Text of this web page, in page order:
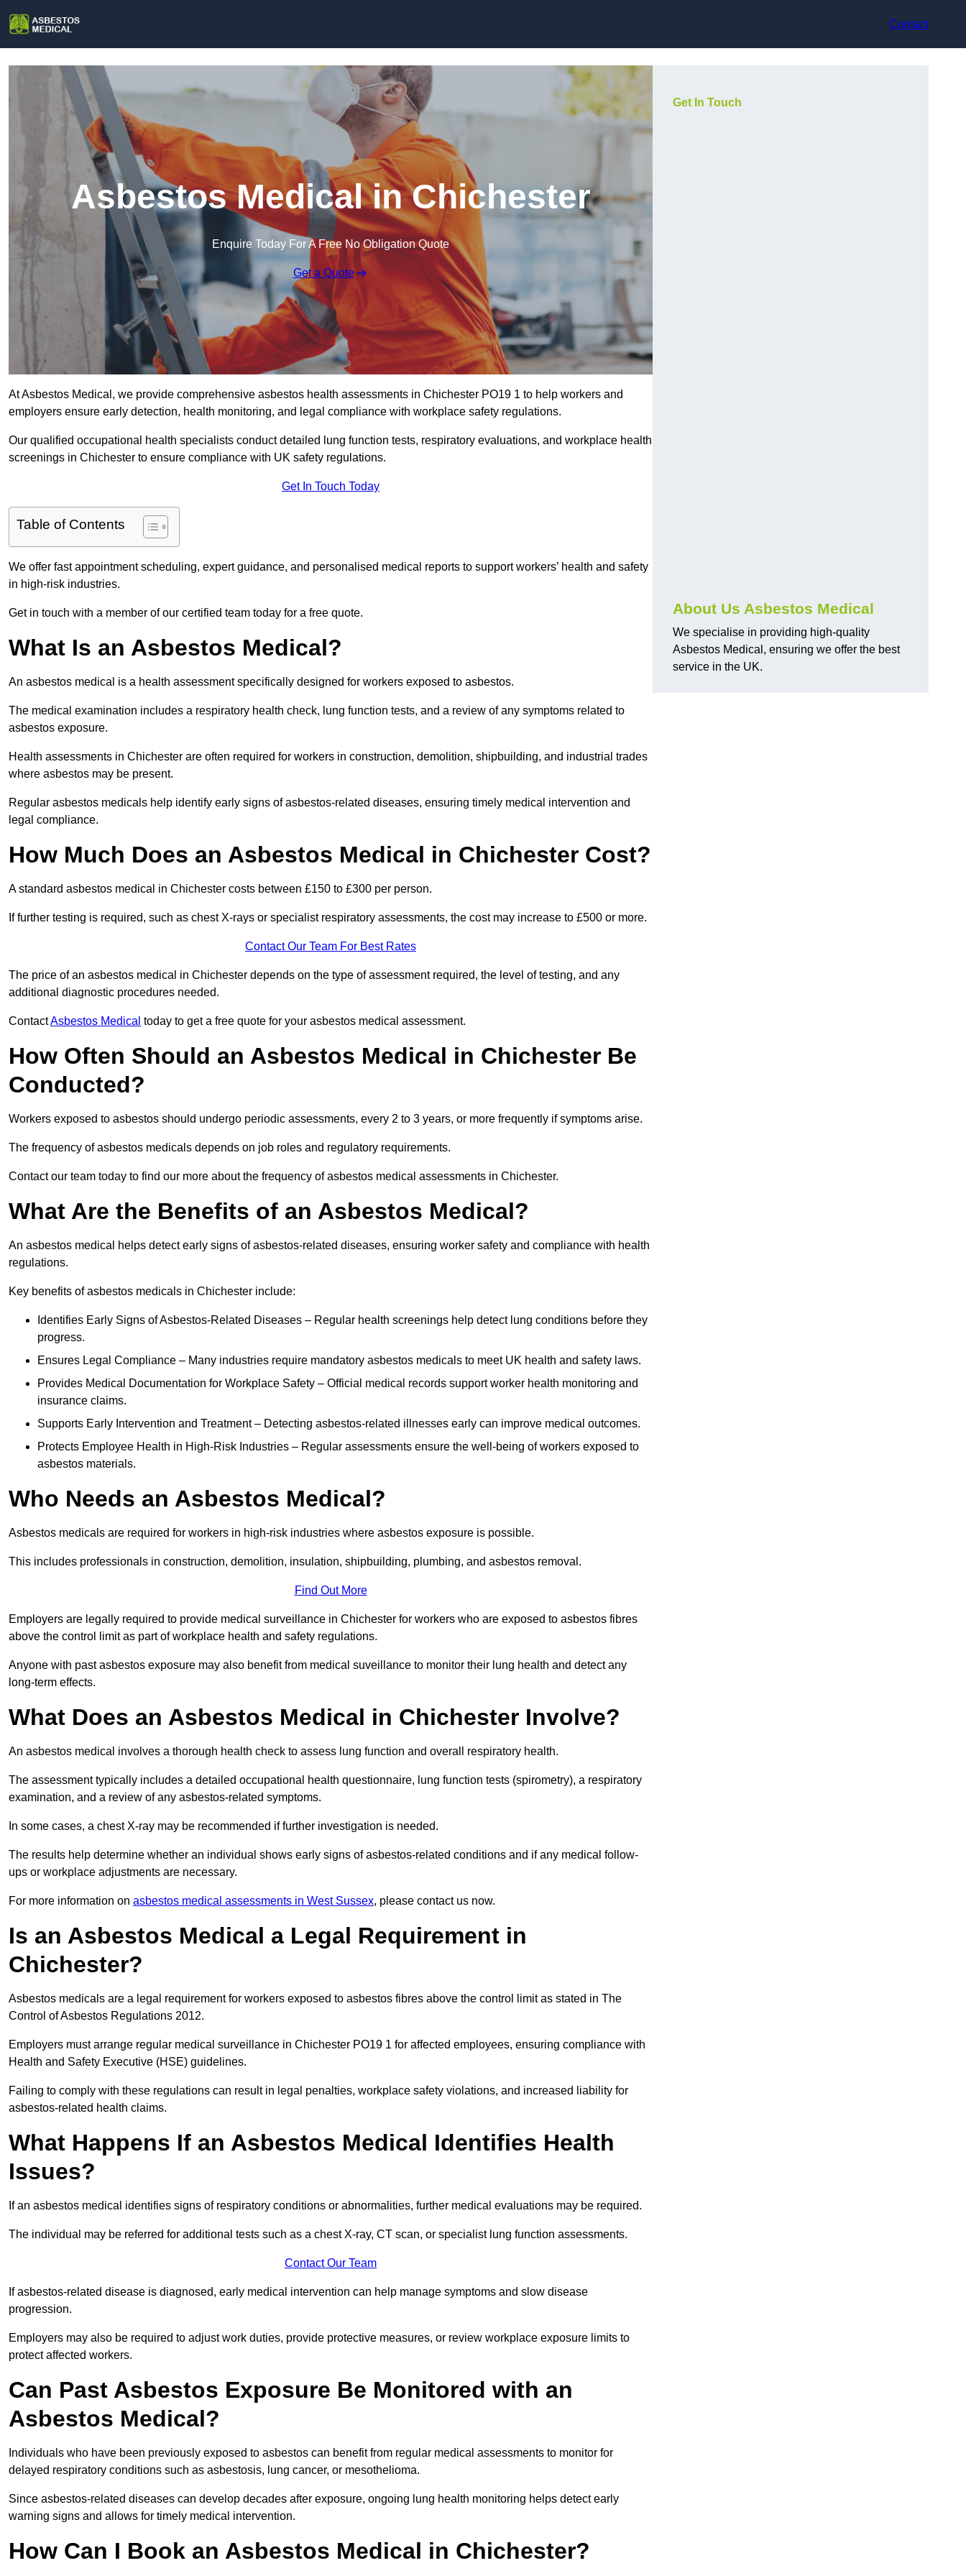
Contact
Asbestos Medical in Chichester
Enquire Today For A Free No Obligation Quote
Get a Quote
At Asbestos Medical, we provide comprehensive asbestos health assessments in Chichester PO19 1 to help workers and
employers ensure early detection, health monitoring, and legal compliance with workplace safety regulations.
Our qualified occupational health specialists conduct detailed lung function tests, respiratory evaluations, and workplace health
screenings in Chichester to ensure compliance with UK safety regulations.
Get In Touch Today
Table of Contents
We offer fast appointment scheduling, expert guidance, and personalised medical reports to support workers’ health and safety
in high-risk industries.
Get in touch with a member of our certified team today for a free quote.
What Is an Asbestos Medical?
An asbestos medical is a health assessment specifically designed for workers exposed to asbestos.
The medical examination includes a respiratory health check, lung function tests, and a review of any symptoms related to
asbestos exposure.
Health assessments in Chichester are often required for workers in construction, demolition, shipbuilding, and industrial trades
where asbestos may be present.
Regular asbestos medicals help identify early signs of asbestos-related diseases, ensuring timely medical intervention and
legal compliance.
How Much Does an Asbestos Medical in Chichester Cost?
A standard asbestos medical in Chichester costs between £150 to £300 per person.
If further testing is required, such as chest X-rays or specialist respiratory assessments, the cost may increase to £500 or more.
Contact Our Team For Best Rates
The price of an asbestos medical in Chichester depends on the type of assessment required, the level of testing, and any
additional diagnostic procedures needed.
ContactAsbestos Medical today to get a free quote for your asbestos medical assessment.
How Often Should an Asbestos Medical in Chichester Be
Conducted?
Workers exposed to asbestos should undergo periodic assessments, every 2 to 3 years, or more frequently if symptoms arise.
The frequency of asbestos medicals depends on job roles and regulatory requirements.
Contact our team today to find our more about the frequency of asbestos medical assessments in Chichester.
What Are the Benefits of an Asbestos Medical?
An asbestos medical helps detect early signs of asbestos-related diseases, ensuring worker safety and compliance with health
regulations.
Key benefits of asbestos medicals in Chichester include:
Identifies Early Signs of Asbestos-Related Diseases – Regular health screenings help detect lung conditions before they
progress.
Ensures Legal Compliance – Many industries require mandatory asbestos medicals to meet UK health and safety laws.
Provides Medical Documentation for Workplace Safety – Official medical records support worker health monitoring and
insurance claims.
Supports Early Intervention and Treatment – Detecting asbestos-related illnesses early can improve medical outcomes.
Protects Employee Health in High-Risk Industries – Regular assessments ensure the well-being of workers exposed to
asbestos materials.
Who Needs an Asbestos Medical?
Asbestos medicals are required for workers in high-risk industries where asbestos exposure is possible.
This includes professionals in construction, demolition, insulation, shipbuilding, plumbing, and asbestos removal.
Find Out More
Employers are legally required to provide medical surveillance in Chichester for workers who are exposed to asbestos fibres
above the control limit as part of workplace health and safety regulations.
Anyone with past asbestos exposure may also benefit from medical suveillance to monitor their lung health and detect any
long-term effects.
What Does an Asbestos Medical in Chichester Involve?
An asbestos medical involves a thorough health check to assess lung function and overall respiratory health.
The assessment typically includes a detailed occupational health questionnaire, lung function tests (spirometry), a respiratory
examination, and a review of any asbestos-related symptoms.
In some cases, a chest X-ray may be recommended if further investigation is needed.
The results help determine whether an individual shows early signs of asbestos-related conditions and if any medical follow-
ups or workplace adjustments are necessary.
For more information on asbestos medical assessments in West Sussex, please contact us now.
Is an Asbestos Medical a Legal Requirement in
Chichester?
Asbestos medicals are a legal requirement for workers exposed to asbestos fibres above the control limit as stated in The
Control of Asbestos Regulations 2012.
Employers must arrange regular medical surveillance in Chichester PO19 1 for affected employees, ensuring compliance with
Health and Safety Executive (HSE) guidelines.
Failing to comply with these regulations can result in legal penalties, workplace safety violations, and increased liability for
asbestos-related health claims.
What Happens If an Asbestos Medical Identifies Health
Issues?
If an asbestos medical identifies signs of respiratory conditions or abnormalities, further medical evaluations may be required.
The individual may be referred for additional tests such as a chest X-ray, CT scan, or specialist lung function assessments.
Contact Our Team
If asbestos-related disease is diagnosed, early medical intervention can help manage symptoms and slow disease
progression.
Employers may also be required to adjust work duties, provide protective measures, or review workplace exposure limits to
protect affected workers.
Can Past Asbestos Exposure Be Monitored with an
Asbestos Medical?
Individuals who have been previously exposed to asbestos can benefit from regular medical assessments to monitor for
delayed respiratory conditions such as asbestosis, lung cancer, or mesothelioma.
Since asbestos-related diseases can develop decades after exposure, ongoing lung health monitoring helps detect early
warning signs and allows for timely medical intervention.
How Can I Book an Asbestos Medical in Chichester?
Get In Touch
About Us Asbestos Medical
We specialise in providing high-quality
Asbestos Medical, ensuring we offer the best
service in the UK.